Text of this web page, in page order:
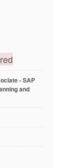
- SAP
and